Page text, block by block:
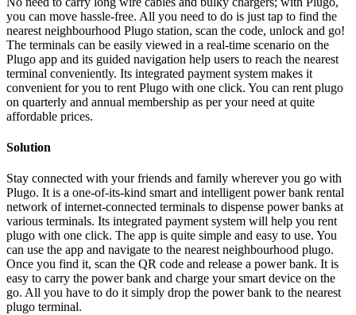
you can move hassle-free. All you need to do is just tap to find the
nearest neighbourhood Plugo station, scan the code, unlock and go!
The terminals can be easily viewed in a real-time scenario on the
Plugo app and its guided navigation help users to reach the nearest
terminal conveniently. Its integrated payment system makes it
convenient for you to rent Plugo with one click. You can rent plugo
on quarterly and annual membership as per your need at quite
affordable prices.
Solution
Stay connected with your friends and family wherever you go with
Plugo. It is a one-of-its-kind smart and intelligent power bank rental
network of internet-connected terminals to dispense power banks at
various terminals. Its integrated payment system will help you rent
plugo with one click. The app is quite simple and easy to use. You
can use the app and navigate to the nearest neighbourhood plugo.
Once you find it, scan the QR code and release a power bank. It is
easy to carry the power bank and charge your smart device on the
go. All you have to do it simply drop the power bank to the nearest
plugo terminal.